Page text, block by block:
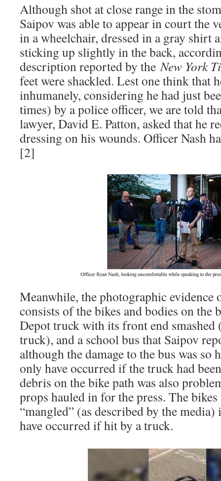
Although shot at close range in the
Saipov was able to appear in court the
in a wheelchair, dressed in a gray shirt
sticking up slightly in the back,
description reported by theNew York
feet were shackled. Lest one think that
inhumanely, considering he had just
times) by a police officer, we are told
lawyer, David E. Patton, asked that he
dressing on his wounds. Officer Nash
[2]
Meanwhile, the photographic evidence
consists of the bikes and bodies on the
Depot truck with its front end smashed
truck), and a school bus that Saipov
although the damage to the bus was so
only have occurred if the truck had
debris on the bike path was also
props hauled in for the press. The
“mangled” (as described by the
have occurred if hit by a truck.